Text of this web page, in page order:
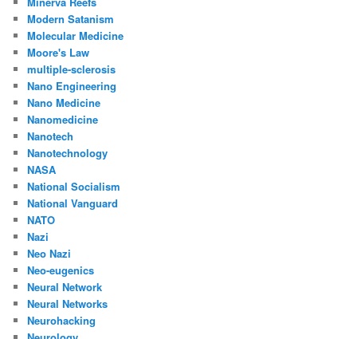
Modern Satanism
Molecular Medicine
Moore's Law
multiple-sclerosis
Nano Engineering
Nano Medicine
Nanomedicine
Nanotech
Nanotechnology
NASA
National Socialism
National Vanguard
NATO
Nazi
Neo Nazi
Neo-eugenics
Neural Network
Neural Networks
Neurohacking